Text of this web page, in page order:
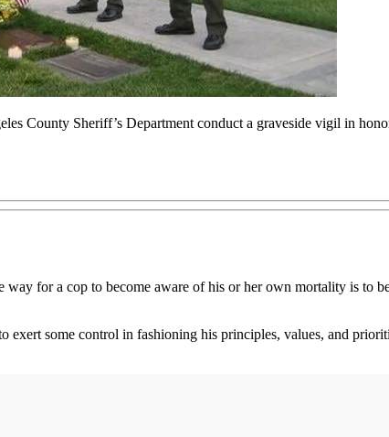
County Sheriff’s Department conduct a graveside vigil in
way for a cop to become aware of his or her own mortality is to
exert some control in fashioning his principles, values, and